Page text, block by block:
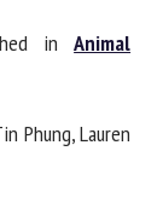
in Animal
Tin Phung,